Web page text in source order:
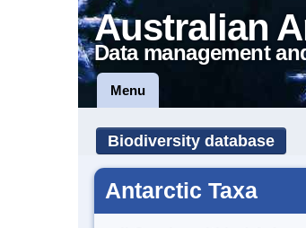
Australian
Data management
Menu
Biodiversity database
Antarctic Taxa